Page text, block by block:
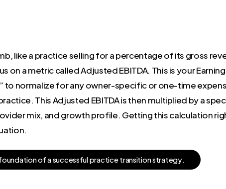
like a practice selling for a percentage of its gross
a metric called Adjusted EBITDA. This is your
to normalize for any owner-specific or one-time
This Adjusted EBITDA is then multiplied by a
mix, and growth profile. Getting this calculation
oundationofasuccessfulpractice transitionstrategy.